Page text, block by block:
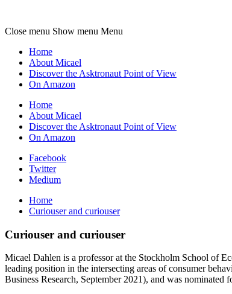
Close menu Show menu Menu
Home
About Micael
Discover the Asktronaut Point of View
On Amazon
Home
About Micael
Discover the Asktronaut Point of View
On Amazon
Facebook
Twitter
Medium
Home
Curiouser and curiouser
Curiouser and curiouser
Micael Dahlen is a professor at the Stockholm School of
leading position in the intersecting areas of consumer
Business Research, September 2021), and was nominated